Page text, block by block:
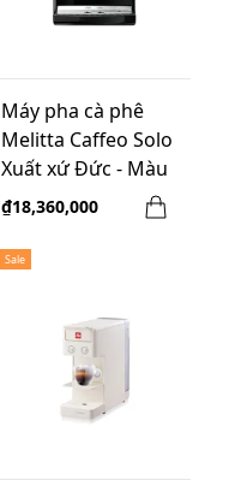
Máy pha cà phê
Melitta Caffeo Solo
Xuất xứ Đức - Màu
đen
₫18,360,000
Sale